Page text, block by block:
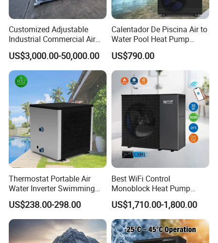
Customized Adjustable
Industrial Commercial Air
Source Air to Water Heat
Pump Integrated Equipment
Unit for Swimming Pool
US$3,000.00-50,000.00
Calentador De Piscina Air to
Water Pool Heat Pump
21kw Heater for Portable
Ground Pool Heat Pump
US$790.00
Thermostat Portable Air
Water Inverter Swimming
Pool Heater Pomp
US$238.00-298.00
Best WiFi Control
Monoblock Heat Pump
Heating R290 Hot Water
Cooling DC Inverter Air to
Water Heat Pump System
Air Source Water Heater
Heat Pump
US$1,710.00-1,800.00